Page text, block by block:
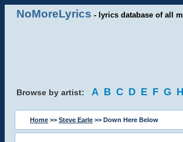
NoMoreLyrics - lyrics database of all
Browse by artist: A B C D E F G H
Home >> Steve Earle >> Down Here Below